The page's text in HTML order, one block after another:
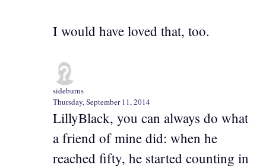
I would have loved that, too.
sideburns
Thursday, September 11, 2014
LillyBlack, you can always do what
a friend of mine did: when he
reached fifty, he started counting in